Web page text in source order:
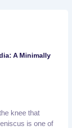
A Minimally
knee that
is one of